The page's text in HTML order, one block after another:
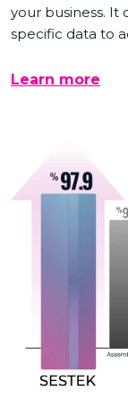
your business.
specific data to
Learn more